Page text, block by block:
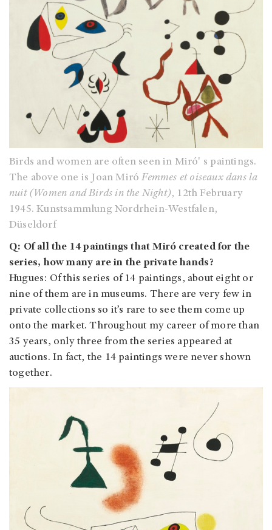
Birds and women are often seen in Miró' s paintings.
The above one is Joan MiróFemmes et oiseaux dans la
nuit (Women and Birds in the Night), 12th February
1945. Kunstsammlung Nordrhein-Westfalen,
Düseldorf
Q: Of all the 14 paintings that Miró created for the
series, how many are in the private hands?
Hugues: Of this series of 14 paintings, about eight or
nine of them are in museums. There are very few in
private collections so it’s rare to see them come up
onto the market. Throughout my career of more than
35 years, only three from the series appeared at
auctions. In fact, the 14 paintings were never shown
together.